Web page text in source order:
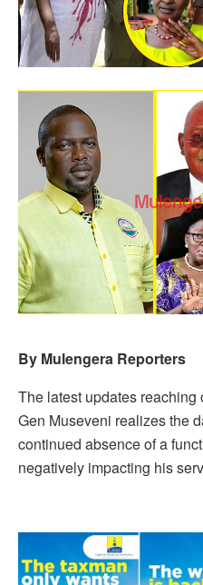
By Mulengera Reporters
The latest updates
Gen Museveni realizes the
continued absence of a
negatively impacting his